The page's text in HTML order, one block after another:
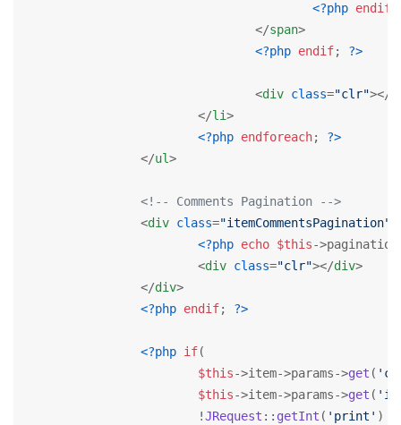
<?php endif
</span>
<?php endif; ?>
<div class="clr"></
</li>
<?php endforeach; ?>
</ul>
<!-- Comments Pagination -->
<div class="itemCommentsPagination"
<?php echo $this-
<div class="clr"></div>
</div>
<?php endif; ?>
<?php if(
$this->item->params->get (
$this->item->params->get (
			!
JRequest :: getInt ( 'print' )